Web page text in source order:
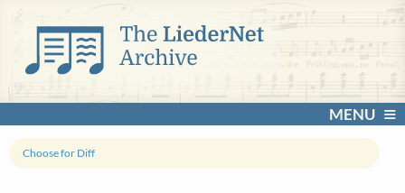
MENU
Choose for Diff